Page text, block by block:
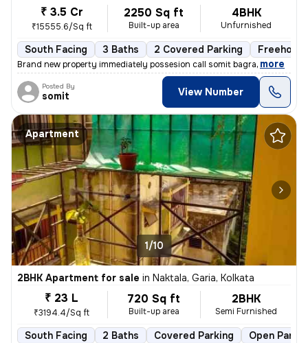
₹ 3.5 Cr
₹15555.6/Sq ft
2250 Sq ft
Built-up area
4BHK
Unfurnished
South Facing 3 Baths 2 Covered Parking Freehold
Brand new property immediately possesion call somit bagra, more
Posted By
somit View Number
Apartment
1/10
2BHK Apartment for sale in Naktala, Garia, Kolkata
₹ 23 L
₹3194.4/Sq ft
720 Sq ft
Built-up area
2BHK
Semi Furnished
South Facing 2 Baths Covered Parking Open